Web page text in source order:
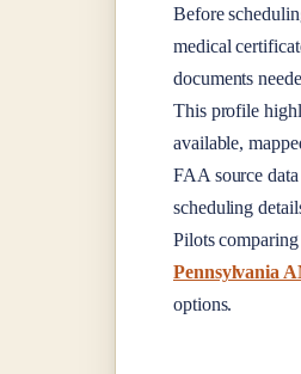
Before
medical
documents
This profile
available,
FAA source
scheduling
Pilots
Pennsylvania
options.